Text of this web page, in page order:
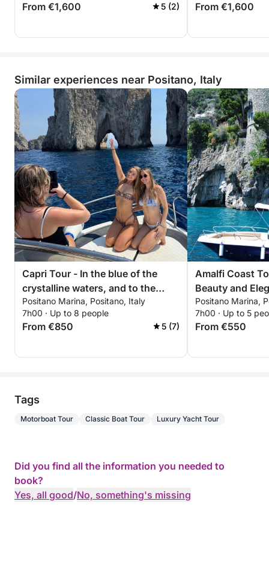
From €1,600 5 (2) From €1,600
Similar experiences near Positano, Italy
Capri Tour - In the blue of the
crystalline waters, and to the
discovery of hidden caves
Positano Marina, Positano, Italy
7h00 · Up to 8 people
From €850 5 (7)
Amalfi Coast
Beauty and
Positano Marina,
7h00 · Up to 5
From €550
Tags
Motorboat Tour Classic Boat Tour Luxury Yacht Tour
Did you find all the information you needed to
book?
Yes, all good/No, something's missing